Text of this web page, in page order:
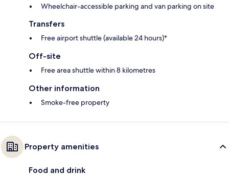
Wheelchair-accessible parking and van parking on site
Transfers
Free airport shuttle (available 24 hours)*
Off-site
Free area shuttle within 8 kilometres
Other information
Smoke-free property
Property amenities
Food and drink